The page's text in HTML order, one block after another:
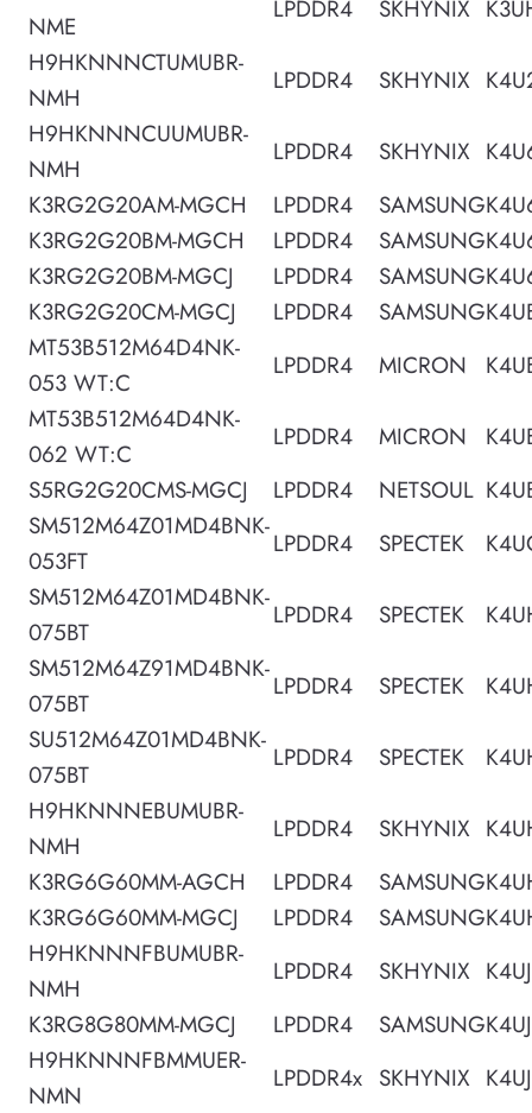
NME
LPDDR4 SKHYNIX
H9HKNNNCTUMUBR-
NMH
LPDDR4 SKHYNIX
H9HKNNNCUUMUBR-
NMH
LPDDR4 SKHYNIX
K3RG2G20AM-MGCH
LPDDR4 SAMSUNG
K3RG2G20BM-MGCH
LPDDR4 SAMSUNG
K3RG2G20BM-MGCJ
LPDDR4 SAMSUNG
K3RG2G20CM-MGCJ
LPDDR4 SAMSUNG
MT53B512M64D4NK-
053 WT:C
LPDDR4 MICRON
MT53B512M64D4NK-
062 WT:C
LPDDR4 MICRON
S5RG2G20CMS-MGCJ
LPDDR4 NETSOUL
SM512M64Z01MD4BNK-
053FT
LPDDR4 SPECTEK
SM512M64Z01MD4BNK-
075BT
LPDDR4 SPECTEK
SM512M64Z91MD4BNK-
075BT
LPDDR4 SPECTEK
SU512M64Z01MD4BNK-
075BT
LPDDR4 SPECTEK
H9HKNNNEBUMUBR-
NMH
LPDDR4 SKHYNIX
K3RG6G60MM-AGCH
LPDDR4 SAMSUNG
K3RG6G60MM-MGCJ
LPDDR4 SAMSUNG
H9HKNNNFBUMUBR-
NMH
LPDDR4 SKHYNIX
K3RG8G80MM-MGCJ
LPDDR4 SAMSUNG
H9HKNNNFBMMUER-
NMN
LPDDR4x SKHYNIX